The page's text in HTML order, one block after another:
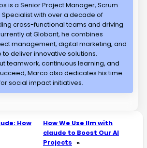
is a Senior Project Manager, Scrum
Specialist with over a decade of
cross-functional teams and driving
at Globant, he combines
management, digital marketing, and
deliver innovative solutions.
teamwork, continuous learning, and
Marco also dedicates his time
social impact initiatives.
How
How We Use llm with
claude to Boost Our AI
Projects »